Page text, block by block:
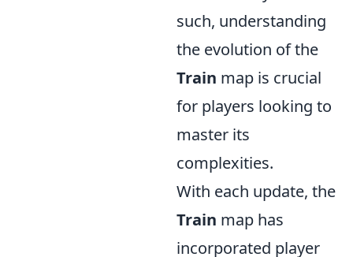
such, understanding
the evolution of the
Train map is crucial
for players looking to
master its
complexities.
With each update, the
Train map has
incorporated player